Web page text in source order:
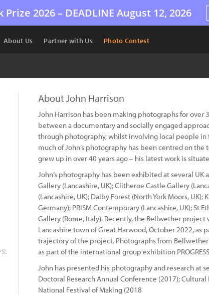
Prize 2026 – DEADLINE August 12, 2026
About Us Partner with Us Photo Contest
About John Harrison
John Harrison has been making photographs for
between a documentary and socially engaged
through photography, whilst involving local people
much of John’s photography has been centred on
grew up in over 40 years ago – his latest work is
John’s photography has been exhibited at several
Gallery (Lancashire, UK); Clitheroe Castle Gallery
(Lancashire, UK); Dalby Forest (North York Moors,
Germany); PRISM Contemporary (Lancashire, UK); St
Gallery (Rome, Italy). Recently, the Bellwether
Lancashire town of Great Harwood, October 2022, as
trajectory of the project. Photographs from
as part of the international group exhibition
John has presented his photography and research at
Doctoral Research Annual Conference (2017);
National Festival of Making (2018